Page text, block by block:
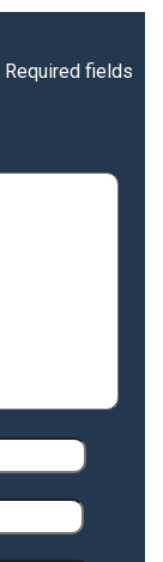
Required fields